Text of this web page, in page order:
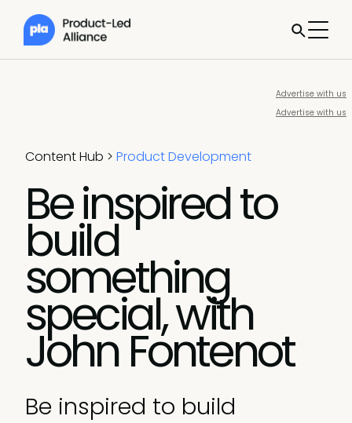
Advertise with us
Advertise with us
Content Hub > Product Development
Be inspired to
build
something
special, with
John Fontenot
Be inspired to build